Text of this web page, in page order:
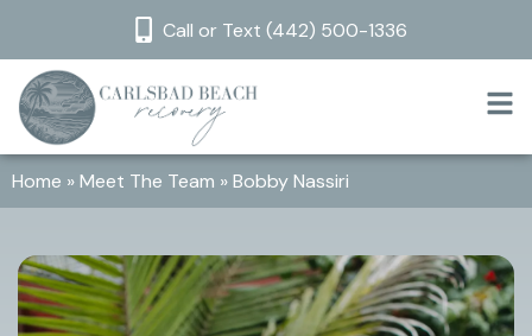
Call or Text (442) 500-1336
Home »Meet The Team »Bobby Nassiri